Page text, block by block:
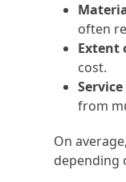
often
Extent
cost.
from
On
depending